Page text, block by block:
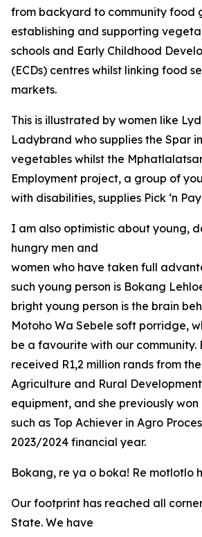
from backyard to community food
establishing and supporting
schools and Early Childhood
(ECDs) centres whilst linking food
markets.
This is illustrated by women like
Ladybrand who supplies the Spar
vegetables whilst the
Employment project, a group of
with disabilities, supplies Pick ‘n
I am also optimistic about young,
hungry men and
women who have taken full
such young person is Bokang
bright young person is the brain
Motoho Wa Sebele soft porridge,
be a favourite with our community.
received R1,2 million rands from
Agriculture and Rural
equipment, and she previously
such as Top Achiever in Agro
2023/2024 financial year.
Bokang, re ya o boka! Re motlotlo
Our footprint has reached all
State. We have